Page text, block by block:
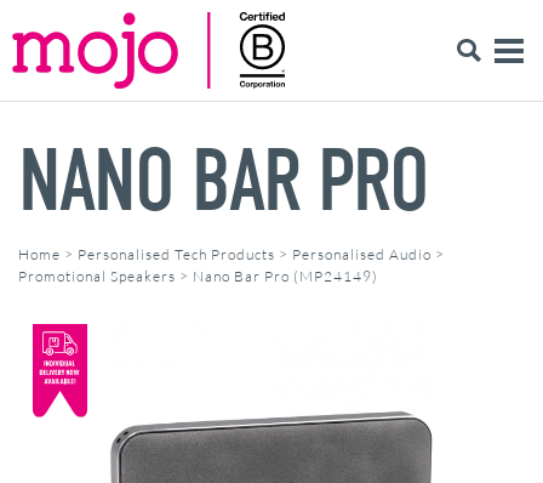
NANO BAR PRO
Home > Personalised Tech Products > Personalised Audio >
Promotional Speakers > Nano Bar Pro (MP24149)